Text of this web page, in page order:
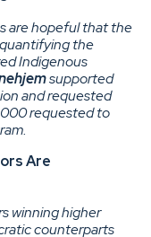
are hopeful that the
the
Indigenous
supported
and requested
requested to
Are
winning higher
counterparts